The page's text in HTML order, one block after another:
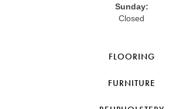
Sunday:
Closed
FLOORING
FURNITURE